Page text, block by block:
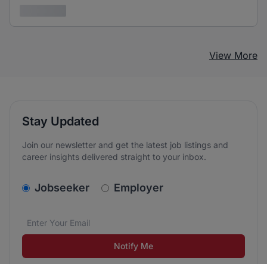
View More
Stay Updated
Join our newsletter and get the latest job listings and
career insights delivered straight to your inbox.
v2.homepage.newsletter_signup.choose_type
Jobseeker Employer
Email address*
We care about the protection of your data. Read our
Notify Me